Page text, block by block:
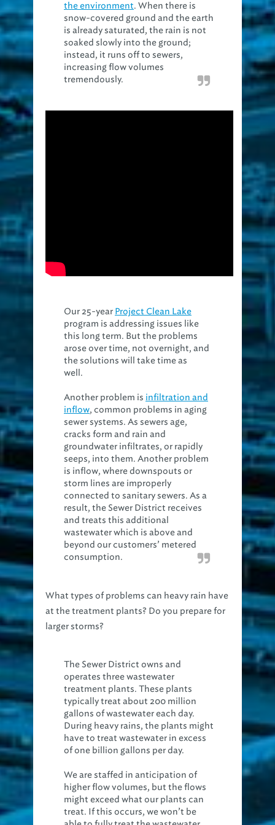
the environment. When there is
snow-covered ground and the earth
is already saturated, the rain is not
soaked slowly into the ground;
instead, it runs off to sewers,
increasing flow volumes
tremendously.
Our 25-year Project Clean Lake
program is addressing issues like
this long term. But the problems
arose over time, not overnight, and
the solutions will take time as
well.
Another problem is infiltration and
inflow, common problems in aging
sewer systems. As sewers age,
cracks form and rain and
groundwater infiltrates, or rapidly
seeps, into them. Another problem
is inflow, where downspouts or
storm lines are improperly
connected to sanitary sewers. As a
result, the Sewer District receives
and treats this additional
wastewater which is above and
beyond our customers’ metered
consumption.
What types of problems can heavy rain have
at the treatment plants? Do you prepare for
larger storms?
The Sewer District owns and
operates three wastewater
treatment plants. These plants
typically treat about 200 million
gallons of wastewater each day.
During heavy rains, the plants might
have to treat wastewater in excess
of one billion gallons per day.
We are staffed in anticipation of
higher flow volumes, but the flows
might exceed what our plants can
treat. If this occurs, we won’t be